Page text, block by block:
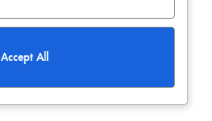
Accept All